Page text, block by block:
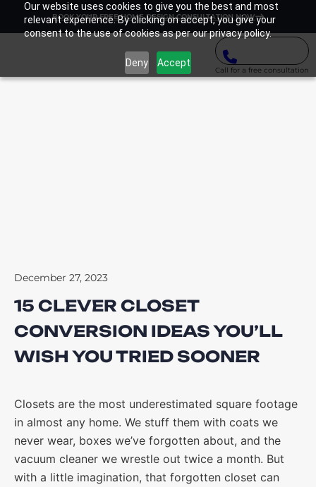
Our website uses cookies to give you the best and most
relevant experience. By clicking on accept, you give your
consent to the use of cookies as per our privacy policy.
Deny Accept
BOOK YOUR FREE HOME DESIGN CONSULTATION NOW
Call for a free consultation
December 27, 2023
15 CLEVER CLOSET
CONVERSION IDEAS YOU’LL
WISH YOU TRIED SOONER
Closets are the most underestimated square footage
in almost any home. We stuff them with coats we
never wear, boxes we’ve forgotten about, and the
vacuum cleaner we wrestle out twice a month. But
with a little imagination, that forgotten closet can